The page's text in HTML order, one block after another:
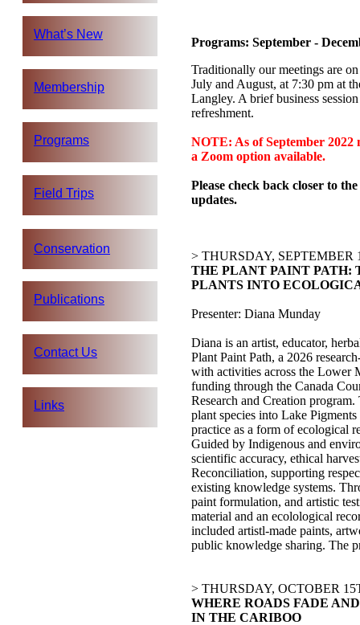
Programs: September -
Traditionally our meetings are
July and August, at 7:30 pm at
Langley. A brief business
refreshment.
NOTE: As of September 2022
a Zoom option available.
Please check back closer to
updates.
> THURSDAY, SEPTEMBER
THE PLANT PAINT PATH:
PLANTS INTO
Presenter: Diana Munday
Diana is an artist, educator,
Plant Paint Path, a 2026
with activities across the Lower
funding through the Canada
Research and Creation
plant species into Lake
practice as a form of ecological
Guided by Indigenous and
scientific accuracy, ethical
Reconciliation, supporting
existing knowledge systems.
paint formulation, and artistic
material and an ecolological
included artistl-made paints,
public knowledge sharing. The
> THURSDAY, OCTOBER
WHERE ROADS FADE
IN THE CARIBOO
Membership
Programs
Field Trips
Publications
Contact Us
Links
Conservation
What’s New